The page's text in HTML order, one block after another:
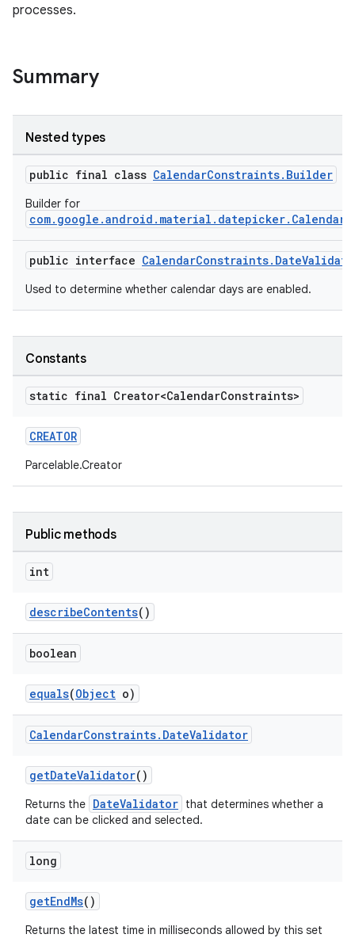
processes.
Summary
Nested types
public final class CalendarConstraints.Builder
Builder for
public interface
Used to determine whether calendar days are enabled.
Constants
static final Creator<CalendarConstraints>
CREATOR
Parcelable.Creator
Public methods
int
describeContents()
boolean
equals(Object o)
CalendarConstraints. DateValidator
getDateValidator()
Returns the DateValidator that determines whether a
date can be clicked and selected.
long
getEndMs()
Returns the latest time in milliseconds allowed by this set